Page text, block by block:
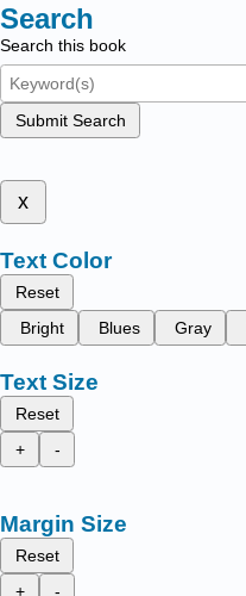
Search
Search this book
Submit Search
x
Text Color
Reset
Bright
Blues Gray
Text Size
Reset
+
-
Margin Size
Reset
+
-